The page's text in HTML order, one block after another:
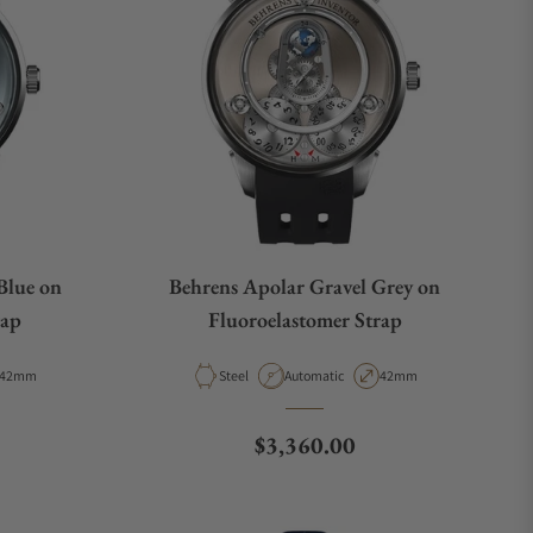
on
Diameter
Behrens Apolar Gravel Grey on
Fluoroelastomer Strap
Material
Steel Movement Type
Automatic Case Diameter
42mm
Regular price
$3,360.00